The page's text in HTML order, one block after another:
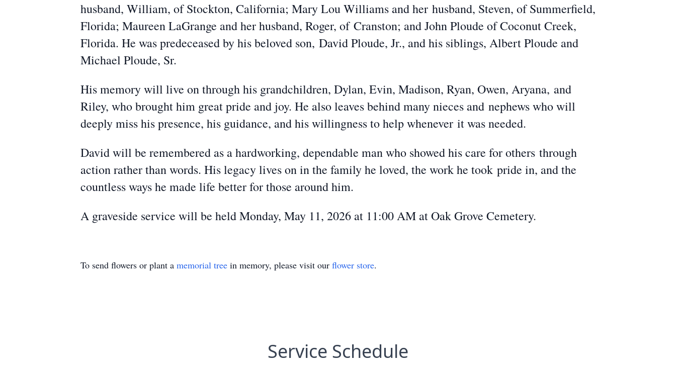
husband, William, of Stockton, California; Mary Lou Williams and her husband, Steven, of Summerfield,
Florida; Maureen LaGrange and her husband, Roger, of Cranston; and John Ploude of Coconut Creek,
Florida. He was predeceased by his beloved son, David Ploude, Jr., and his siblings, Albert Ploude and
Michael Ploude, Sr.
His memory will live on through his grandchildren, Dylan, Evin, Madison, Ryan, Owen, Aryana, and
Riley, who brought him great pride and joy. He also leaves behind many nieces and nephews who will
deeply miss his presence, his guidance, and his willingness to help whenever it was needed.
David will be remembered as a hardworking, dependable man who showed his care for others through
action rather than words. His legacy lives on in the family he loved, the work he took pride in, and the
countless ways he made life better for those around him.
A graveside service will be held Monday, May 11, 2026 at 11:00 AM at Oak Grove Cemetery.
To send flowers or plant a memorial tree in memory, please visit our flower store.
Service Schedule